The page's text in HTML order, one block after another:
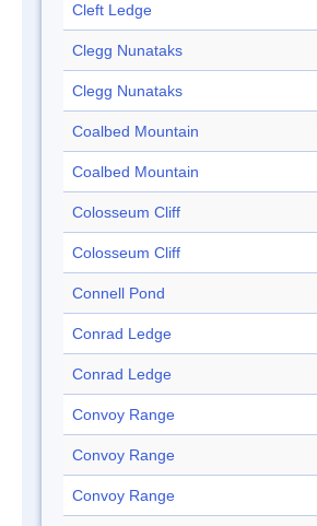
Cleft Ledge
Clegg Nunataks
Clegg Nunataks
Coalbed Mountain
Coalbed Mountain
Colosseum Cliff
Colosseum Cliff
Connell Pond
Conrad Ledge
Conrad Ledge
Convoy Range
Convoy Range
Convoy Range